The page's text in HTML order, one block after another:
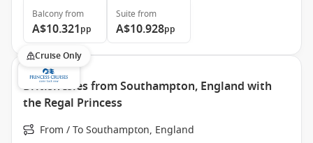
Balconyfrom
A$10.321pp
Suite from
A$10.928pp
Cruise Only
British Isles from Southampton, England with
the Regal Princess
From / To Southampton, England